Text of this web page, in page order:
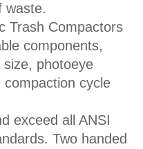
waste.
Trash Compactors
components,
size, photoeye
cycle
exceed all ANSI
Two handed